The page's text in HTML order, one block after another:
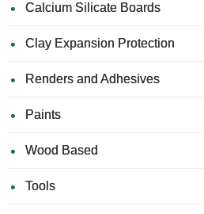
Calcium Silicate Boards
Clay Expansion Protection
Renders and Adhesives
Paints
Wood Based
Tools